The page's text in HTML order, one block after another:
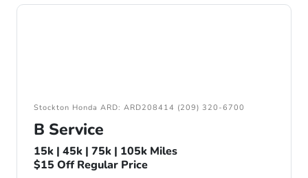
Stockton Honda ARD: ARD208414 (209) 320-6700
B Service
15k | 45k | 75k | 105k Miles
$15 Off Regular Price